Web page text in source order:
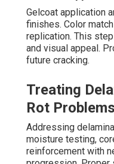
Gelcoat application
finishes. Color
replication. This
and visual appeal.
future cracking.
Treating
Rot
Addressing
moisture testing,
reinforcement with